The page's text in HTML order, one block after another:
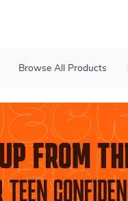
Browse All Products